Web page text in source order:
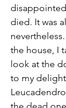
died. It was
the house, I
look at the
to my